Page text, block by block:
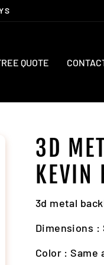
QUOTE
3D
KEVIN
3d metal
Dimensions :
Color : Same